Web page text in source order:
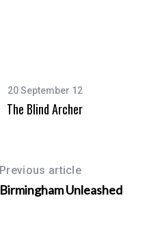
20 September 12
The Blind Archer
Previous article
Birmingham Unleashed